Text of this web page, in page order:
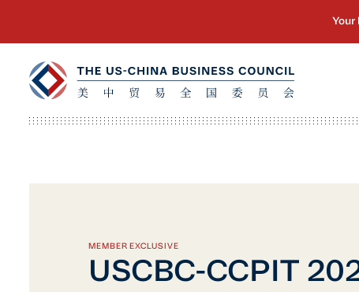
MEMBER EXCLUSIVE
USCBC-CCPIT